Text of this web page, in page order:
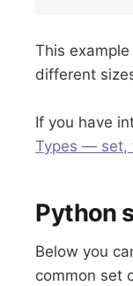
This
different
If you have
Types — set,
Python
Below you
common set